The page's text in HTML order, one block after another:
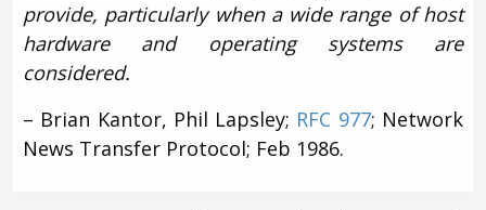
provide, particularly when a wide range of host
hardware and operating systems are
considered.
– Brian Kantor, Phil Lapsley; RFC 977; Network
News Transfer Protocol; Feb 1986.